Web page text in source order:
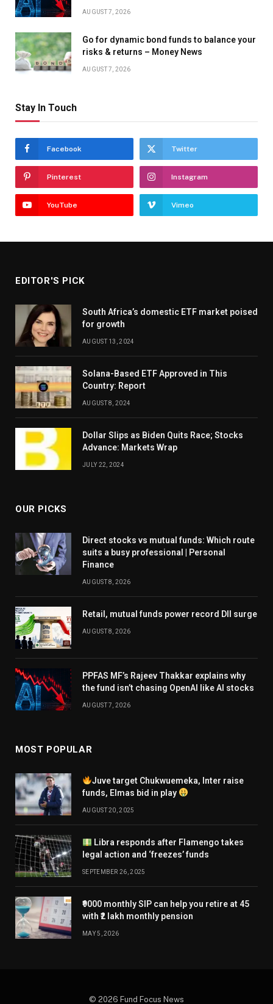
AUGUST 7, 2026
Go for dynamic bond funds to balance your
risks & returns – Money News
AUGUST 7, 2026
Stay In Touch
Facebook Twitter
Pinterest Instagram
YouTube Vimeo
EDITOR'S PICK
South Africa’s domestic ETF market poised
for growth
AUGUST 13, 2024
Solana-Based ETF Approved in This
Country: Report
AUGUST 8, 2024
Dollar Slips as Biden Quits Race; Stocks
Advance: Markets Wrap
JULY 22, 2024
OUR PICKS
Direct stocks vs mutual funds: Which route
suits a busy professional | Personal
Finance
AUGUST 8, 2026
Retail, mutual funds power record DII surge
AUGUST 8, 2026
PPFAS MF’s Rajeev Thakkar explains why
the fund isn’t chasing OpenAI like AI stocks
AUGUST 7, 2026
MOST POPULAR
Juve target Chukwuemeka, Inter raise
funds, Elmas bid in play
AUGUST 20, 2025
Libra responds after Flamengo takes
legal action and ‘freezes’ funds
SEPTEMBER 26, 2025
₹9000 monthly SIP can help you retire at 45
with ₹2 lakh monthly pension
MAY 5, 2026
© 2026 Fund Focus News